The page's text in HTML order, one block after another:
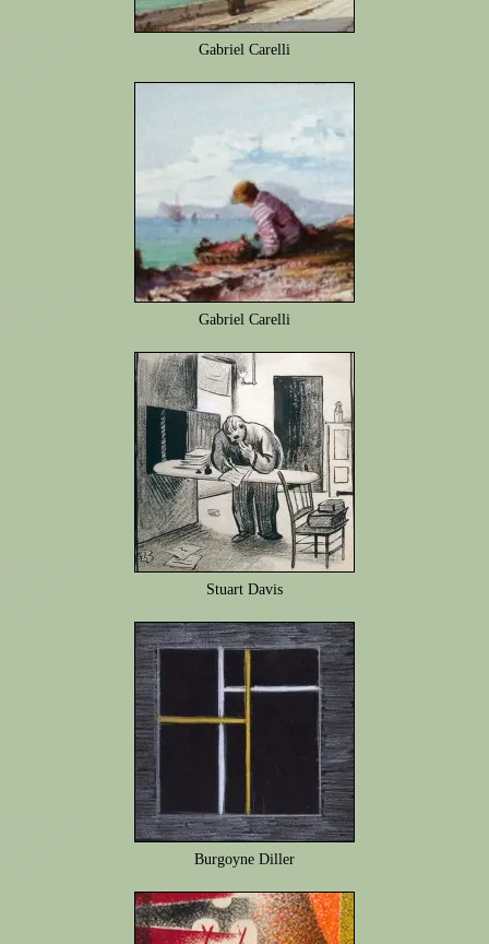
Gabriel Carelli
Gabriel Carelli
Stuart Davis
Burgoyne Diller